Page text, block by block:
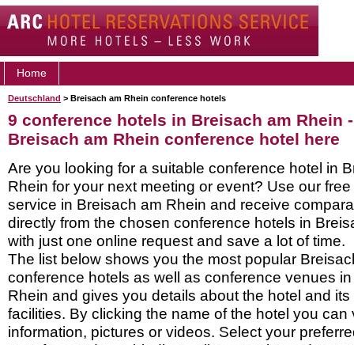
Home
Deutschland > Breisach am Rhein conference hotels
9 conference hotels in Breisach am Rhein
Breisach am Rhein conference hotel here
Are you looking for a suitable conference hotel in
Rhein for your next meeting or event? Use our
service in Breisach am Rhein and receive
directly from the chosen conference hotels in
with just one online request and save a lot of time.
The list below shows you the most popular
conference hotels as well as conference venues
Rhein and gives you details about the hotel and
facilities. By clicking the name of the hotel you can
information, pictures or videos. Select your